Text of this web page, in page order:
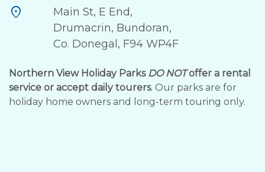
location_on
Main St, E End,
Drumacrin, Bundoran,
Co. Donegal, F94 WP4F
Northern View Holiday Parks DO NOToffer a rental
service or accept daily tourers. Our parks are for
holiday home owners and long-term touring only.